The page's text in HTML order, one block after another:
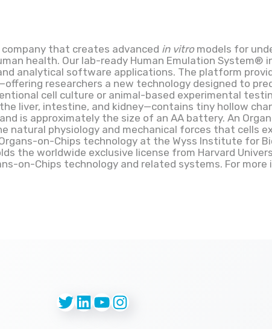
that creates advanced in vitromodels for
health. Our lab-ready Human Emulation System®
analytical software applications. The platform
researchers a new technology designed to
cell culture or animal-based experimental
liver, intestine, and kidney—contains tiny hollow
is approximately the size of an AA battery. An
natural physiology and mechanical forces that cells
on-Chips technology at the Wyss Institute for
the worldwide exclusive license from Harvard
on-Chips technology and related systems. For
Twitter
LinkedIn
YouTube
Instagram